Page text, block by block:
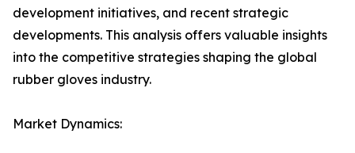
development initiatives, and recent strategic
developments. This analysis offers valuable insights
into the competitive strategies shaping the global
rubber gloves industry.
Market Dynamics: